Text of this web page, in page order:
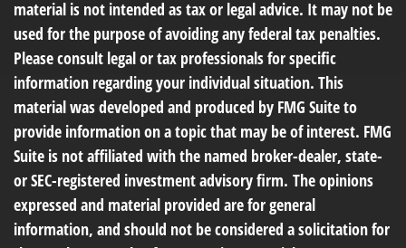
material is not intended as tax or legal advice. It may not be
used for the purpose of avoiding any federal tax penalties.
Please consult legal or tax professionals for specific
information regarding your individual situation. This
material was developed and produced by FMG Suite to
provide information on a topic that may be of interest. FMG
Suite is not affiliated with the named broker-dealer, state-
or SEC-registered investment advisory firm. The opinions
expressed and material provided are for general
information, and should not be considered a solicitation for